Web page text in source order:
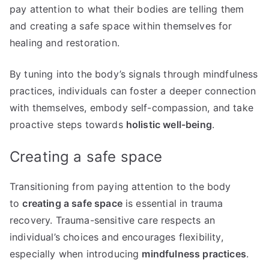
pay attention to what their bodies are telling them
and creating a safe space within themselves for
healing and restoration.
By tuning into the body’s signals through mindfulness
practices, individuals can foster a deeper connection
with themselves, embody self-compassion, and take
proactive steps towards holistic well-being.
Creating a safe space
Transitioning from paying attention to the body
tocreating a safe spaceis essential in trauma
recovery. Trauma-sensitive care respects an
individual’s choices and encourages flexibility,
especially when introducing mindfulness practices.